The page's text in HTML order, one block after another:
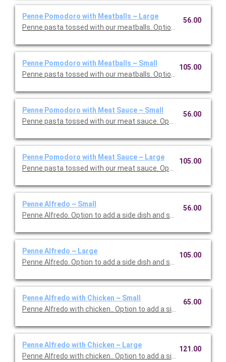
Penne Pomodoro with Meatballs ~ Large
Penne pasta tossed with our meatballs. Option to add a side
56.00
Penne Pomodoro with Meatballs ~ Small
Penne pasta tossed with our meatballs. Option to add a side
105.00
Penne Pomodoro with Meat Sauce ~ Small
Penne pasta tossed with our meat sauce. Option to add a side
56.00
Penne Pomodoro with Meat Sauce ~ Large
Penne pasta tossed with our meat sauce. Option to add a side
105.00
Penne Alfredo ~ Small
Penne Alfredo. Option to add a side dish and salad. Serves 5.
56.00
Penne Alfredo ~ Large
Penne Alfredo. Option to add a side dish and salad. Serves 10.
105.00
Penne Alfredo with Chicken ~ Small
Penne Alfredo with chicken.. Option to add a side dish and
65.00
Penne Alfredo with Chicken ~ Large
Penne Alfredo with chicken.. Option to add a side dish and
121.00